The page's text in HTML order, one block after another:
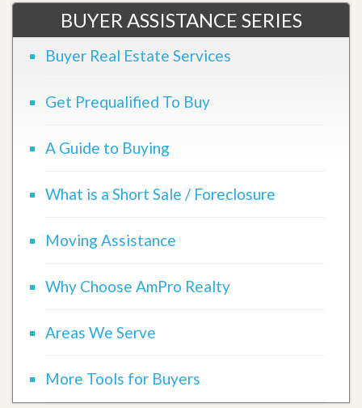
BUYER ASSISTANCE SERIES
Buyer Real Estate Services
Get Prequalified To Buy
A Guide to Buying
What is a Short Sale / Foreclosure
Moving Assistance
Why Choose AmPro Realty
Areas We Serve
More Tools for Buyers